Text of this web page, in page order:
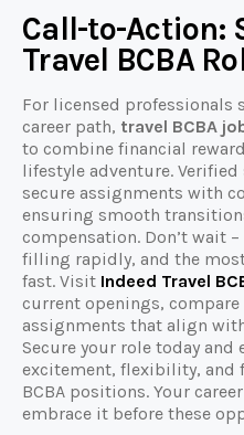
Call-to-Action:
Travel BCBA
For licensed professionals
career path, travel BCBA
to combine financial
lifestyle adventure.
secure assignments with
ensuring smooth
compensation. Don’t wait
filling rapidly, and the
fast. Visit Indeed Travel
current openings,
assignments that align
Secure your role today and
excitement, flexibility, and
BCBA positions. Your
embrace it before these